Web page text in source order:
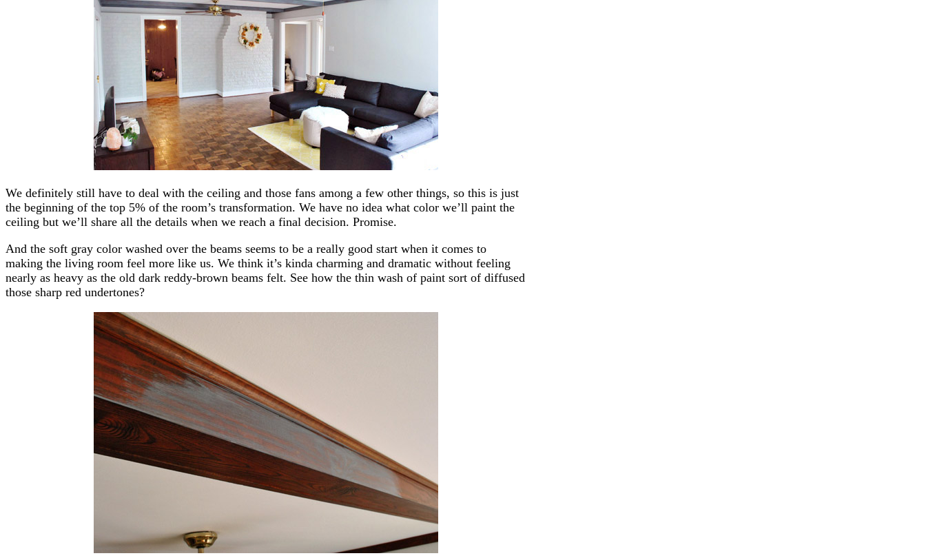
We definitely still have to deal with the ceiling and those fans among a few other things, so this is just
the beginning of the top 5% of the room’s transformation. We have no idea what color we’ll paint the
ceiling but we’ll share all the details when we reach a final decision. Promise.
And the soft gray color washed over the beams seems to be a really good start when it comes to
making the living room feel more like us. We think it’s kinda charming and dramatic without feeling
nearly as heavy as the old dark reddy-brown beams felt. See how the thin wash of paint sort of diffused
those sharp red undertones?